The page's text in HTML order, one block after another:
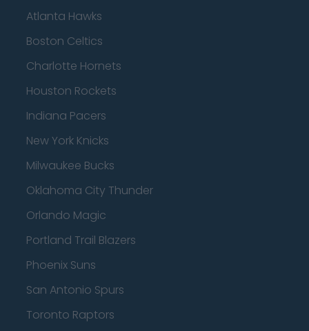
Atlanta Hawks
Boston Celtics
Charlotte Hornets
Houston Rockets
Indiana Pacers
New York Knicks
Milwaukee Bucks
Oklahoma City Thunder
Orlando Magic
Portland Trail Blazers
Phoenix Suns
San Antonio Spurs
Toronto Raptors